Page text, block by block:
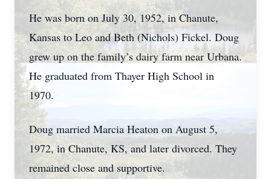
He was born on July 30, 1952, in Chanute,
Kansas to Leo and Beth (Nichols) Fickel. Doug
grew up on the family’s dairy farm near Urbana.
He graduated from Thayer High School in
1970.
Doug married Marcia Heaton on August 5,
1972, in Chanute, KS, and later divorced. They
remained close and supportive.